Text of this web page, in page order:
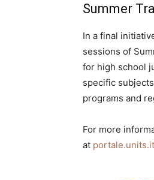
Summer
In a final
sessions of
for high school
specific
programs and
For more
at portale.units.it